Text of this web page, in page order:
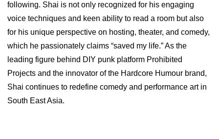
following. Shai is not only recognized for his engaging
voice techniques and keen ability to read a room but also
for his unique perspective on hosting, theater, and comedy,
which he passionately claims “saved my life.” As the
leading figure behind DIY punk platform Prohibited
Projects and the innovator of the Hardcore Humour brand,
Shai continues to redefine comedy and performance art in
South East Asia.